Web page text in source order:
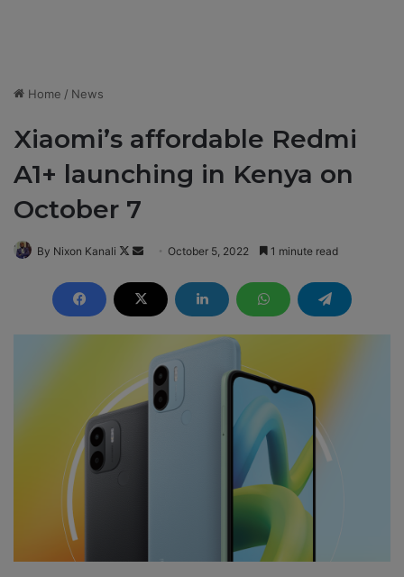
Home / News
Xiaomi’s affordable Redmi
A1+ launching in Kenya on
October 7
By Nixon Kanali
F
l
o
o
n
n
d
a
e
m
October 5, 2022 1 minute read